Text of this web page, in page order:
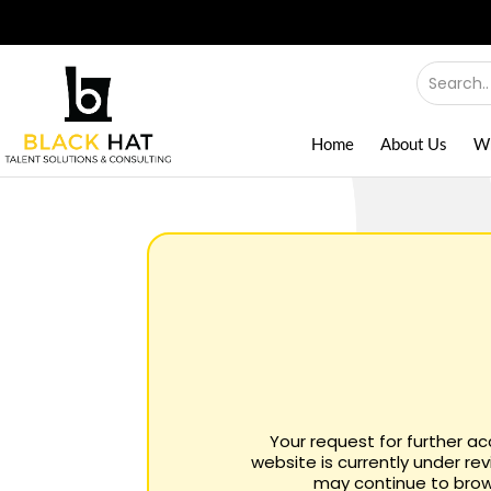
Home About Us
Your request for further
website is currently under
may continue to